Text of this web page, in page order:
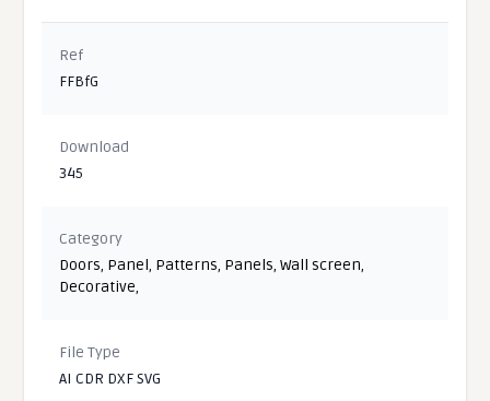
Ref
FFBfG
Download
345
Category
Doors, Panel, Patterns, Panels,Wall screen,
Decorative,
File Type
AI CDR DXF SVG